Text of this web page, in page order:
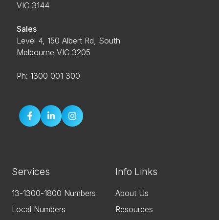
VIC 3144
Sales
Level 4, 150 Albert Rd, South
Melbourne VIC 3205
Ph: 1300 001 300
Services
13-1300-1800 Numbers
Local Numbers
Info Links
About Us
Resources